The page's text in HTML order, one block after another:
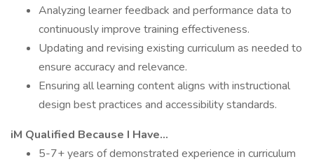
Analyzing learner feedback and performance data to
continuously improve training effectiveness.
Updating and revising existing curriculum as needed to
ensure accuracy and relevance.
Ensuring all learning content aligns with instructional
design best practices and accessibility standards.
iM Qualified Because I Have…
5-7+ years of demonstrated experience in curriculum